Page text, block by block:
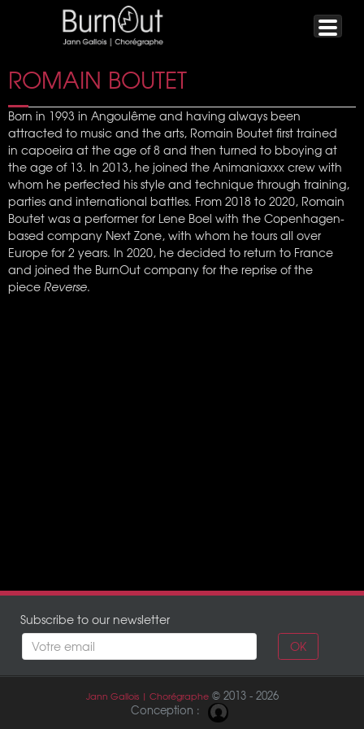
ROMAIN BOUTET
Born in 1993 in Angoulême and having always been
attracted to music and the arts, Romain Boutet first trained
in capoeira at the age of 8 and then turned to bboying at
the age of 13. In 2013, he joined the Animaniaxxx crew with
whom he perfected his style and technique through training,
parties and international battles. From 2018 to 2020, Romain
Boutet was a performer for Lene Boel with the Copenhagen-
based company Next Zone, with whom he tours all over
Europe for 2 years. In 2020, he decided to return to France
and joined the BurnOut company for the reprise of the
piece Reverse.
Subscribe to our newsletter
OK
Jann Gallois | Chorégraphe© 2013 - 2026
Conception :